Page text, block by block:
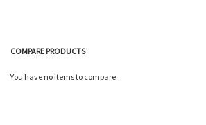
COMPARE PRODUCTS
You have no items to compare.